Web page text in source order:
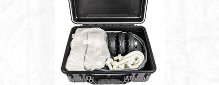
SHOP ALL
SUPPORT